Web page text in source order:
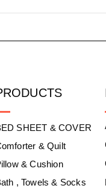
SHEET & COVER
& Quilt
& Cushion
, Towels & Socks